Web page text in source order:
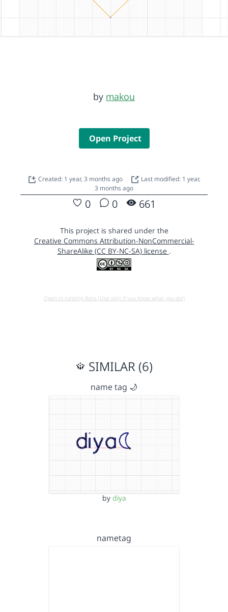
by makou
Open Project
Created: 1 year, 3 months ago
Last modified: 1 year,
3 months ago
0 0 661
This project is shared under the
Creative Commons Attribution-NonCommercial-
ShareAlike (CC BY-NC-SA) license .
Open in running Beta (Use only if you know what you do!)
SIMILAR (6)
name tag 🌙
by diya
nametag